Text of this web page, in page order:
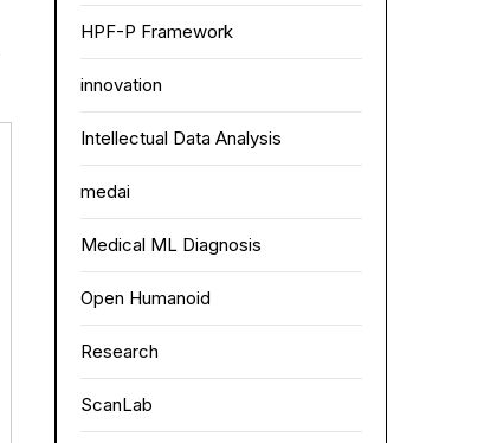
HPF-P Framework
innovation
Intellectual Data Analysis
medai
Medical ML Diagnosis
Open Humanoid
Research
ScanLab